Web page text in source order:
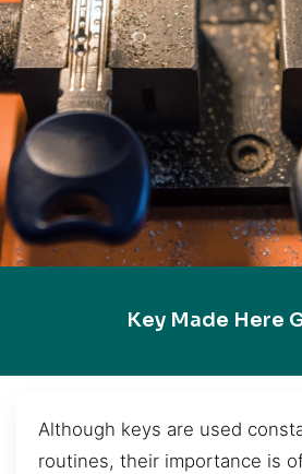
Key Made Here
Although keys are used
routines, their importance is